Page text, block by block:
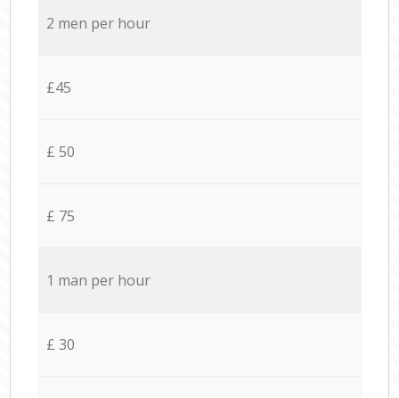
2 men per hour
£45
£ 50
£ 75
1 man per hour
£ 30